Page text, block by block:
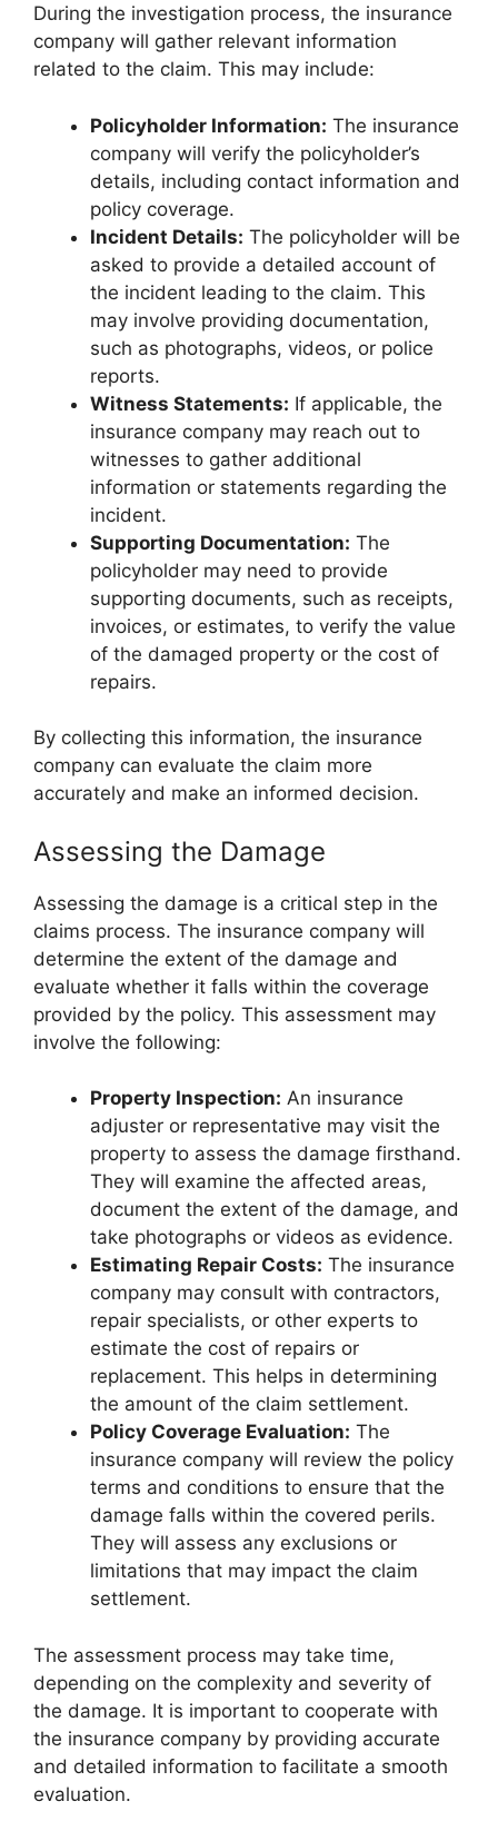
During the investigation process, the insurance
company will gather relevant information
related to the claim. This may include:
Policyholder Information: The insurance
company will verify the policyholder’s
details, including contact information and
policy coverage.
Incident Details: The policyholder will be
asked to provide a detailed account of
the incident leading to the claim. This
may involve providing documentation,
such as photographs, videos, or police
reports.
Witness Statements: If applicable, the
insurance company may reach out to
witnesses to gather additional
information or statements regarding the
incident.
Supporting Documentation: The
policyholder may need to provide
supporting documents, such as receipts,
invoices, or estimates, to verify the value
of the damaged property or the cost of
repairs.
By collecting this information, the insurance
company can evaluate the claim more
accurately and make an informed decision.
Assessing the Damage
Assessing the damage is a critical step in the
claims process. The insurance company will
determine the extent of the damage and
evaluate whether it falls within the coverage
provided by the policy. This assessment may
involve the following:
Property Inspection: An insurance
adjuster or representative may visit the
property to assess the damage firsthand.
They will examine the affected areas,
document the extent of the damage, and
take photographs or videos as evidence.
Estimating Repair Costs: The insurance
company may consult with contractors,
repair specialists, or other experts to
estimate the cost of repairs or
replacement. This helps in determining
the amount of the claim settlement.
Policy Coverage Evaluation: The
insurance company will review the policy
terms and conditions to ensure that the
damage falls within the covered perils.
They will assess any exclusions or
limitations that may impact the claim
settlement.
The assessment process may take time,
depending on the complexity and severity of
the damage. It is important to cooperate with
the insurance company by providing accurate
and detailed information to facilitate a smooth
evaluation.